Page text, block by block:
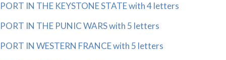
PORT IN THE KEYSTONE STATE with 4 letters
PORT IN THE PUNIC WARS with 5 letters
PORT IN WESTERN FRANCE with 5 letters